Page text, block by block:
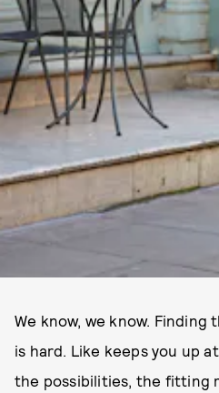
We know, we know.
is hard. Like keeps you up
the possibilities, the fitting